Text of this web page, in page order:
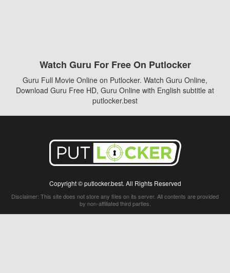
Watch Guru For Free On Putlocker
Guru Full Movie Online on Putlocker. Watch Guru Online,
Download Guru Free HD, Guru Online with English subtitle at
putlocker.best
Copyright © putlocker.best. All Rights Reserved
Disclaimer: This site does not store any files on its server. All contents are provided
by non-affiliated third parties.